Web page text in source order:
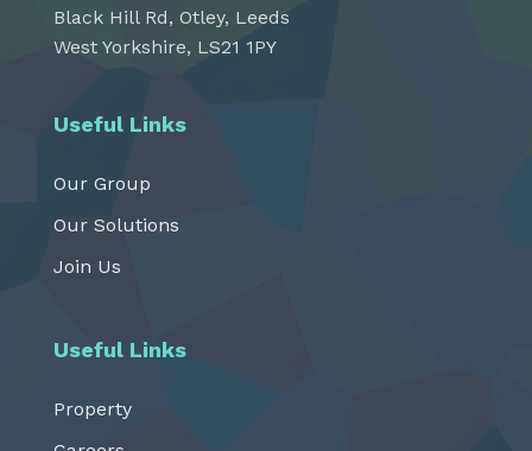
Black Hill Rd, Otley, Leeds
West Yorkshire, LS21 1PY
Useful Links
Our Group
Our Solutions
Join Us
Useful Links
Property